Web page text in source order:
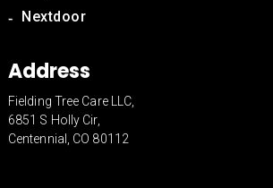
Nextdoor
Address
Fielding Tree Care LLC,
6851 S Holly Cir,
Centennial, CO 80112